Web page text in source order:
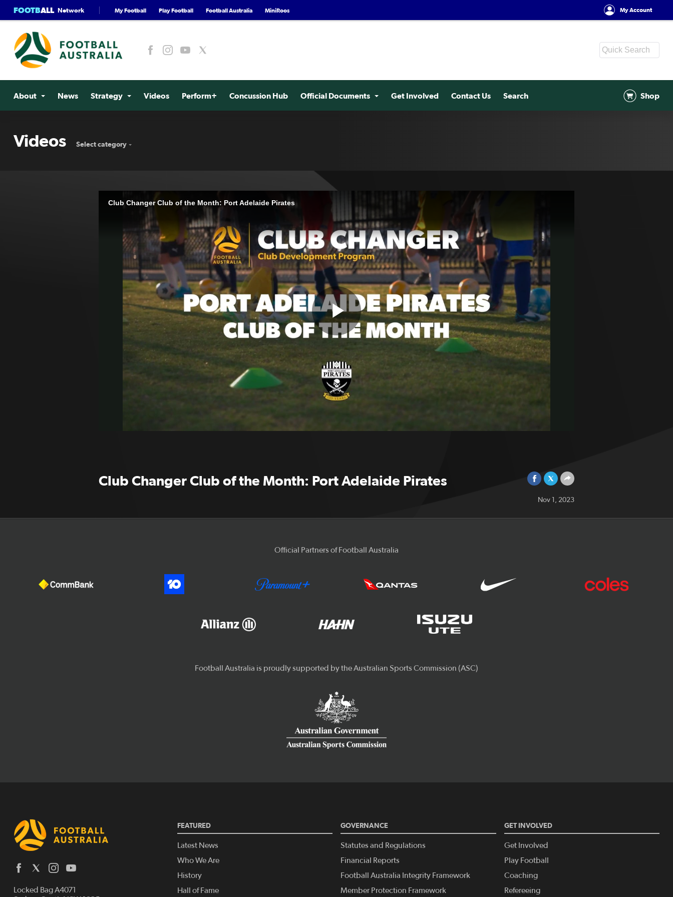
FOOTBALL Network My Football Play Football Football Australia MiniRoos My Account
About News Strategy Videos Perform+ Concussion Hub Official Documents Get Involved Contact Us Search Shop
Videos Select category
Club Changer Club of the Month: Port Adelaide Pirates
Play
Video
Club Changer Club of the Month: Port Adelaide Pirates
Nov 1, 2023
Official Partners of Football Australia
Locked Bag A4071
FEATURED
Latest News
Who We Are
History
Hall of Fame
GOVERNANCE
Statutes and Regulations
Financial Reports
Football Australia Integrity Framework
Member Protection Framework
GET INVOLVED
Get Involved
Play Football
Coaching
Refereeing